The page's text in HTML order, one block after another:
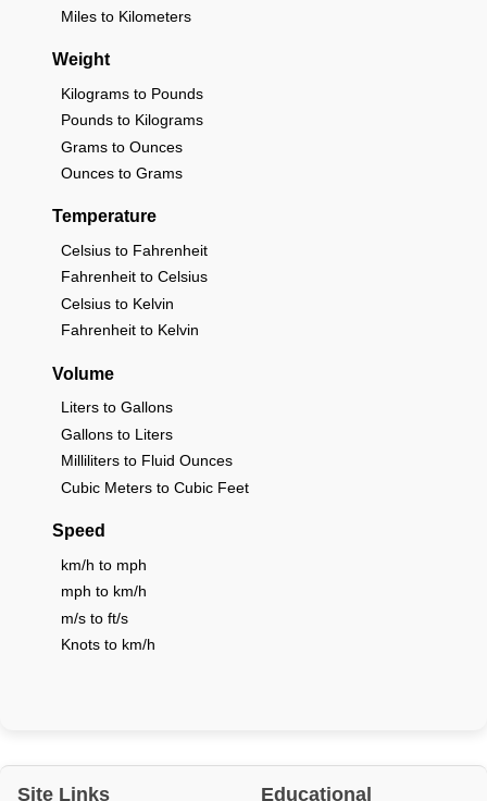
Miles to Kilometers
Weight
Kilograms to Pounds
Pounds to Kilograms
Grams to Ounces
Ounces to Grams
Temperature
Celsius to Fahrenheit
Fahrenheit to Celsius
Celsius to Kelvin
Fahrenheit to Kelvin
Volume
Liters to Gallons
Gallons to Liters
Milliliters to Fluid Ounces
Cubic Meters to Cubic Feet
Speed
km/h to mph
mph to km/h
m/s to ft/s
Knots to km/h
Site Links Educational